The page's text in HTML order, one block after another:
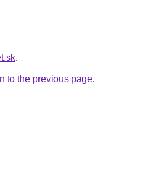
.
to the previous page.